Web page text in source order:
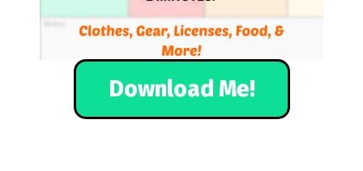
Download Me!